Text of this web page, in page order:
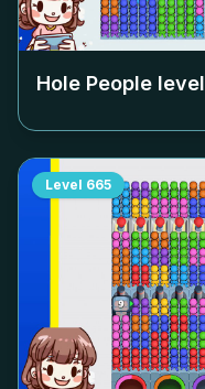
Hole People level
Level 665